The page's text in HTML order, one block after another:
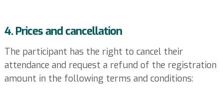
4. Prices and cancellation
The participant has the right to cancel their
attendance and request a refund of the registration
amount in the following terms and conditions: